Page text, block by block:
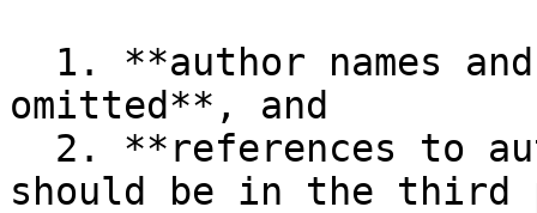
omitted**, and
should be in the third